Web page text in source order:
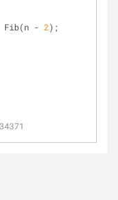
Fib(n - 2);